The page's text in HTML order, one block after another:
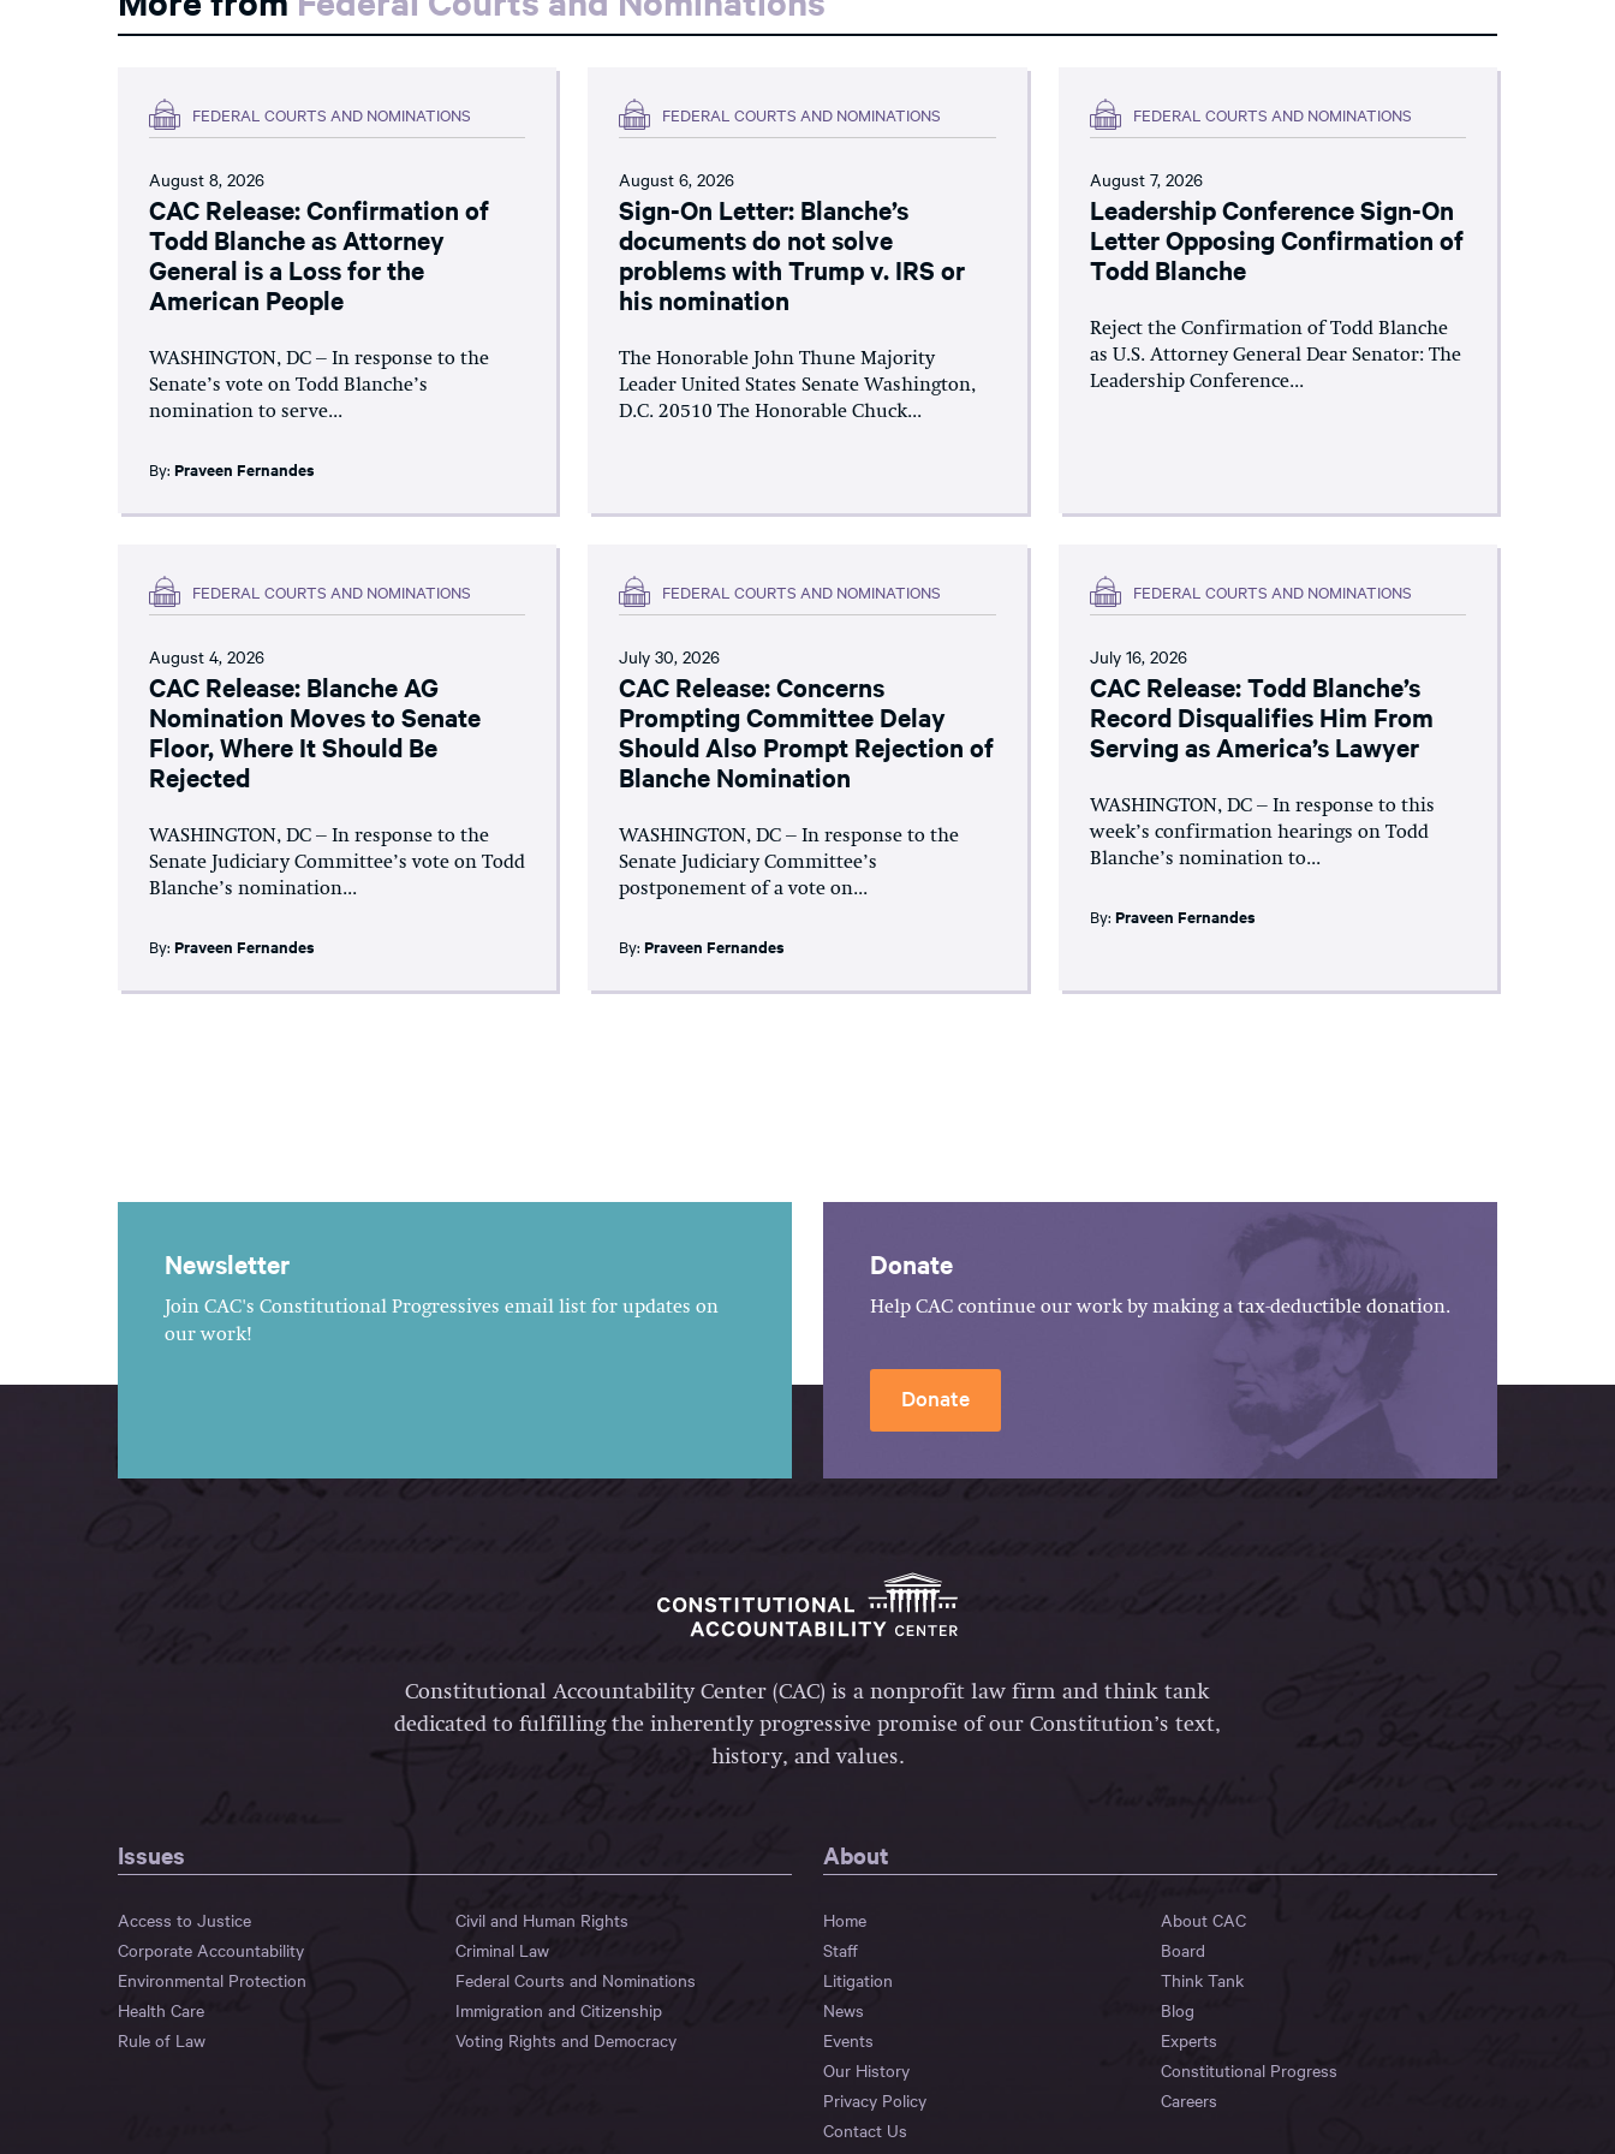
FEDERAL COURTS AND NOMINATIONS
August 8, 2026
CAC Release: Confirmation of
Todd Blanche as Attorney
General is a Loss for the
American People
WASHINGTON, DC – In response to the
Senate’s vote on Todd Blanche’s
nomination to serve...
By: Praveen Fernandes
FEDERAL COURTS AND NOMINATIONS
August 6, 2026
Sign-On Letter: Blanche’s
documents do not solve
problems with Trump v. IRS or
his nomination
The Honorable John Thune Majority
Leader United States Senate Washington,
D.C. 20510 The Honorable Chuck...
FEDERAL COURTS AND NOMINATIONS
August 7, 2026
Leadership Conference Sign-On
Letter Opposing Confirmation of
Todd Blanche
Reject the Confirmation of Todd Blanche
as U.S. Attorney General Dear Senator: The
Leadership Conference...
FEDERAL COURTS AND NOMINATIONS
August 4, 2026
CAC Release: Blanche AG
Nomination Moves to Senate
Floor, Where It Should Be
Rejected
WASHINGTON, DC – In response to the
Senate Judiciary Committee’s vote on Todd
Blanche’s nomination...
By: Praveen Fernandes
FEDERAL COURTS AND NOMINATIONS
July 30, 2026
CAC Release: Concerns
Prompting Committee Delay
Should Also Prompt Rejection of
Blanche Nomination
WASHINGTON, DC – In response to the
Senate Judiciary Committee’s
postponement of a vote on...
By:Praveen Fernandes
FEDERAL COURTS AND NOMINATIONS
July 16, 2026
CAC Release: Todd Blanche’s
Record Disqualifies Him From
Serving as America’s Lawyer
WASHINGTON, DC – In response to this
week’s confirmation hearings on Todd
Blanche’s nomination to...
By: Praveen Fernandes
Newsletter
Join CAC's Constitutional Progressives email list for updates on
our work!
Donate
Help CAC continue our work by making a tax-deductible donation.
Donate
Constitutional Accountability Center (CAC) is a nonprofit law firm and think tank
dedicated to fulfilling the inherently progressive promise of our Constitution’s text,
history, and values.
Issues
Access to Justice
Civil and Human Rights
Corporate Accountability
Criminal Law
Environmental Protection
Federal Courts and Nominations
Health Care
Immigration and Citizenship
Rule of Law
Voting Rights and Democracy
About
Home
About CAC
Staff
Board
Litigation
Think Tank
News
Blog
Events
Experts
Our History
Constitutional Progress
Privacy Policy
Careers
Contact Us